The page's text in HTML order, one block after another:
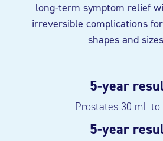
long-term symptom relief
irreversible complications
shapes and
5-year
Prostates 30 mL to
5-year